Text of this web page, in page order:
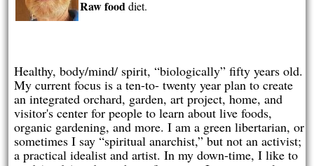
Raw fooddiet.
Healthy, body/mind/ spirit, “biologically” fifty years old.
My current focus is a ten-to- twenty year plan to create
an integrated orchard, garden, art project, home, and
visitor's center for people to learn about live foods,
organic gardening, and more. I am a green libertarian, or
sometimes I say “spiritual anarchist,” but not an activist;
a practical idealist and artist. In my down-time, I like to